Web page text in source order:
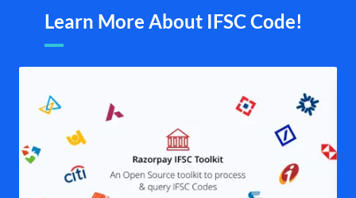
Learn More About IFSC Code!